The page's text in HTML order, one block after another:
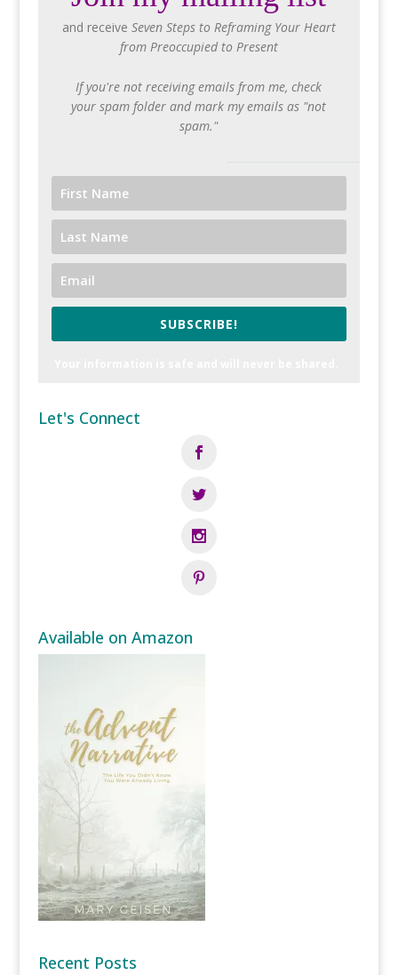
and receive Seven Steps to Reframing Your Heart
from Preoccupied to Present
If you're not receiving emails from me, check
your spam folder and mark my emails as "not
spam."
SUBSCRIBE!
Let's Connect
Available on Amazon
Recent Posts